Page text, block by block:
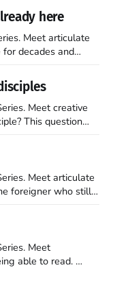
here
Meet articulate
I’ve been
England,
Meet creative
followed Jesus
ways. They
Meet articulate
arrived in
Meet
I would pull the